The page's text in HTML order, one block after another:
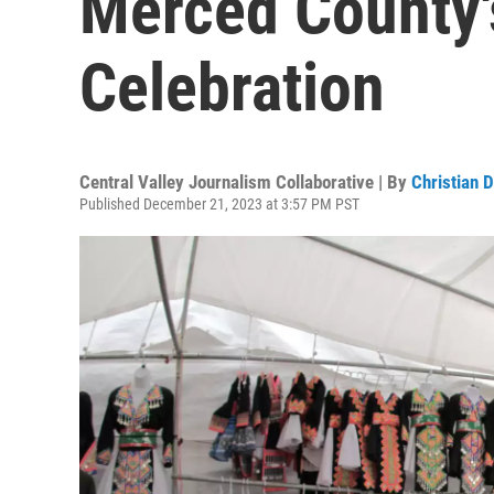
Celebration
Central Valley Journalism Collaborative | By Christian
Published December 21, 2023 at 3:57 PM PST